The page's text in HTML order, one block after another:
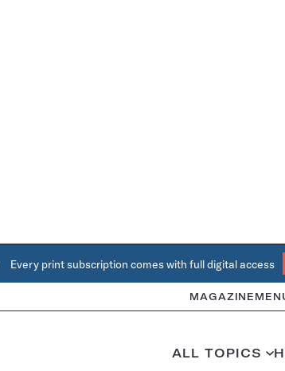
Every print subscription comes with full digital access
MAGAZINE
ALL TOPICS